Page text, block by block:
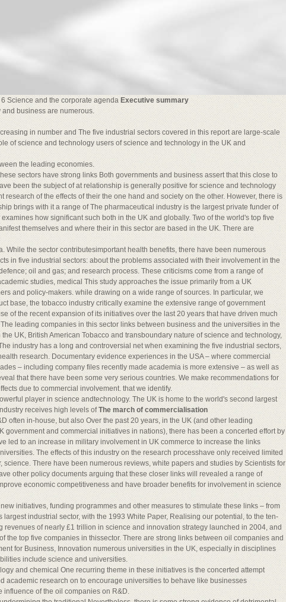
Science and the corporate agenda Executive summary
business are numerous.
in number and The five industrial sectors covered in this report are large-scale
of science and technology users of science and technology in the UK and
the leading economies.
sectors have strong links Both governments and business assert that this close to
been the subject of at relationship is generally positive for science and technology
research of the effects of their the one hand and society on the other. However, there is
brings with it a range of The pharmaceutical industry is the largest private funder of
how significant such both in the UK and globally. Two of the world's top five
themselves and where their in this sector are based in the UK. There are
While the sector contributesimportant health benefits, there have been numerous
in five industrial sectors: about the problems associated with their involvement in the
oil and gas; and research process. These criticisms come from a range of
studies, medical This study approaches the issue primarily from a UK
and policy-makers. while drawing on a wide range of sources. In particular, we
base, the tobacco industry critically examine the extensive range of government
of the recent expansion of its initiatives over the last 20 years that have driven much
leading companies in this sector links between business and the universities in the
UK, British American Tobacco and transboundary nature of science and technology,
industry has a long and controversial net when examining the five industrial sectors,
research. Documentary evidence experiences in the USA – where commercial
– including company files recently made academia is more extensive – as well as
that there have been some very serious countries. We make recommendations for
due to commercial involvement. that we identify.
player in science andtechnology. The UK is home to the world's second largest
receives high levels ofThe march of commercialisation
often in-house, but also Over the past 20 years, in the UK (and other leading
government and commercial initiatives in nations), there has been a concerted effort by
led to an increase in military involvement in UK commerce to increase the links
The effects of this industry on the research processhave only received limited
science. There have been numerous reviews, white papers and studies by Scientists for
other policy documents arguing that these closer links will revealed a range of
economic competitiveness and have broader benefits for involvement in science
initiatives, funding programmes and other measures to stimulate these links – from
largest industrial sector, with the 1993 White Paper, Realising our potential, to the ten-
revenues of nearly £1 trillion in science and innovation strategy launched in 2004, and
the top five companies in thissector. There are strong links between oil companies and
for Business, Innovation numerous universities in the UK, especially in disciplines
include science and universities.
and chemical One recurring theme in these initiatives is the concerted attempt
academic research on to encourage universities to behave like businesses
influence of the oil companies on R&D.